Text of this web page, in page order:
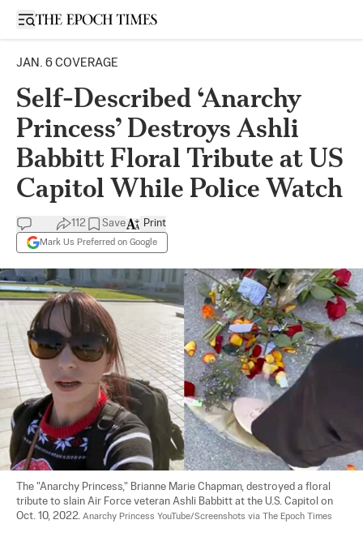
Open sidebar
JAN. 6 COVERAGE
Self-Described ‘Anarchy
Princess’ Destroys Ashli
Babbitt Floral Tribute at US
Capitol While Police Watch
112 Save
Mark Us Preferred on Google
Print
The "Anarchy Princess," Brianne Marie Chapman, destroyed a floral
tribute to slain Air Force veteran Ashli Babbitt at the U.S. Capitol on
Oct. 10, 2022. Anarchy Princess YouTube/Screenshots via The Epoch Times